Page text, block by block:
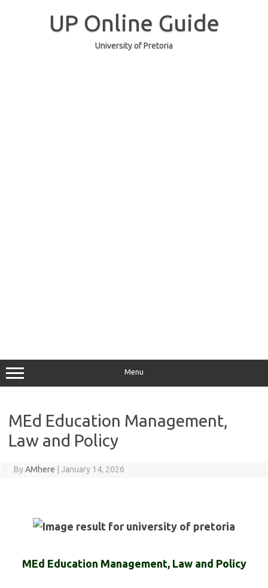
UP Online Guide
University of Pretoria
Menu
MEd Education Management,
Law and Policy
ByAMhere January 14, 2026
MEd Education Management, Law and Policy